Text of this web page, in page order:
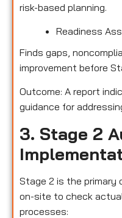
risk-based planning.
Readiness
Finds gaps,
improvement before
Outcome: A report
guidance for
3. Stage 2
Stage 2 is the
on-site to check
processes: